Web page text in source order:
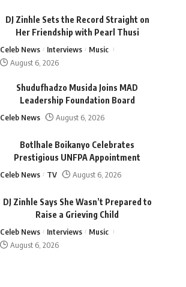
DJ Zinhle Sets the Record Straight on
Her Friendship with Pearl Thusi
Celeb News Interviews
Music
August 6, 2026
Shudufhadzo Musida Joins MAD
Leadership Foundation Board
Celeb News August 6, 2026
Botlhale Boikanyo Celebrates
Prestigious UNFPA Appointment
Celeb News TV August 6, 2026
DJ Zinhle Says She Wasn’t Prepared to
Raise a Grieving Child
Celeb News Interviews
Music
August 6, 2026